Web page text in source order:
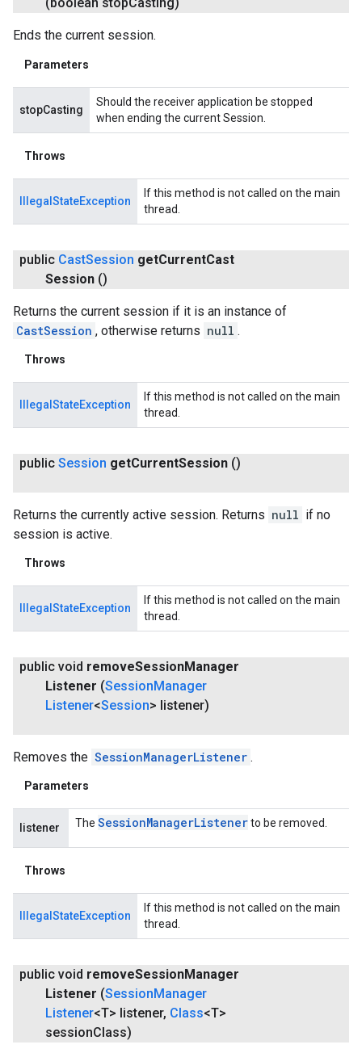
(boolean stopCasting)
Ends the current session.
Parameters
stopCasting
Should the receiver application be stopped
when ending the current Session.
Throws
IllegalStateException
If this method is not called on the main
thread.
public CastSession getCurrentCast
Session ()
Returns the current session if it is an instance of
CastSession , otherwise returns null .
Throws
IllegalStateException
If this method is not called on the main
thread.
public Session getCurrentSession ()
Returns the currently active session. Returns null if no
session is active.
Throws
IllegalStateException
If this method is not called on the main
thread.
public void removeSessionManager
Listener (SessionManager
Listener<Session> listener)
Removes the SessionManagerListener .
Parameters
listener The SessionManagerListenerto be removed.
Throws
IllegalStateException
If this method is not called on the main
thread.
public void removeSessionManager
Listener (SessionManager
Listener<T> listener, Class<T>
sessionClass)